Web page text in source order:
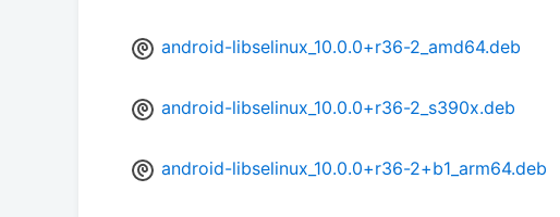
android-libselinux_10.0.0+r36-2_amd64.deb
android-libselinux_10.0.0+r36-2_s390x.deb
android-libselinux_10.0.0+r36-2+b1_arm64.deb